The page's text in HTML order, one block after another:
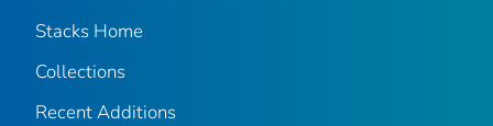
Stacks Home
Collections
Recent Additions